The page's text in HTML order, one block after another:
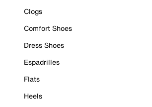
Clogs
Comfort Shoes
Dress Shoes
Espadrilles
Flats
Heels